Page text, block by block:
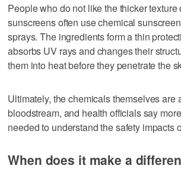
People who do not like the thicker texture
sunscreens often use chemical
sprays. The ingredients form a thin
absorbs UV rays and changes their
them into heat before they penetrate the
Ultimately, the chemicals themselves are
bloodstream, and health officials say
needed to understand the safety impacts
When does it make a